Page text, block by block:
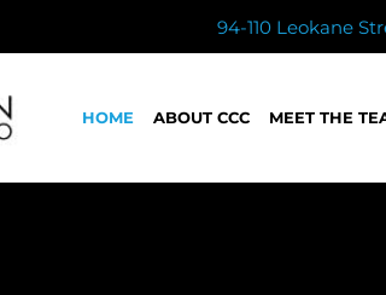
94-110 Leokane
HOME ABOUT CCC MEET THE